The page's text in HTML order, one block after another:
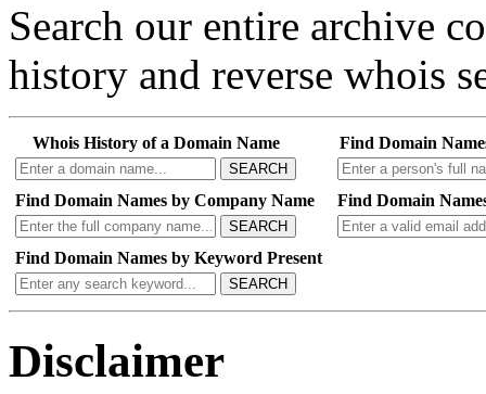
Search our entire archive
history and reverse whois
Whois History of a Domain Name
SEARCH
Find Domain
Find Domain Names by Company Name
SEARCH
Find Domain
Find Domain Names by Keyword Present
SEARCH
Disclaimer